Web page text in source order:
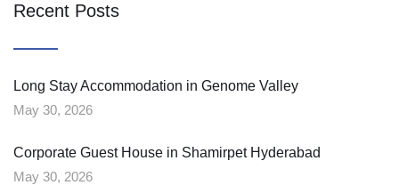
Recent Posts
Long Stay Accommodation in Genome Valley
May 30, 2026
Corporate Guest House in Shamirpet Hyderabad
May 30, 2026